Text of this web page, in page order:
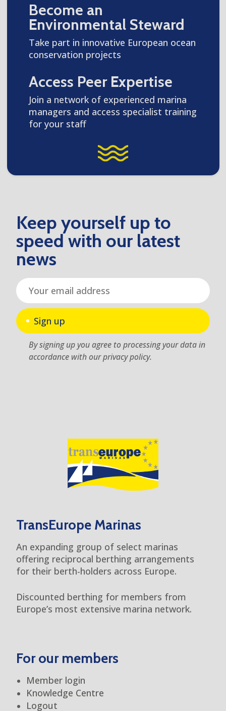
Become an
Environmental Steward
Take part in innovative European ocean
conservation projects
Access Peer Expertise
Join a network of experienced marina
managers and access specialist training
for your staff
Keep yourself up to
speed with our latest
news
Sign up
By signing up you agree to processing your data in
accordance with our privacy policy.
TransEurope Marinas
An expanding group of select marinas
offering reciprocal berthing arrangements
for their berth-holders across Europe.
Discounted berthing for members from
Europe’s most extensive marina network.
For our members
Member login
Knowledge Centre
Logout